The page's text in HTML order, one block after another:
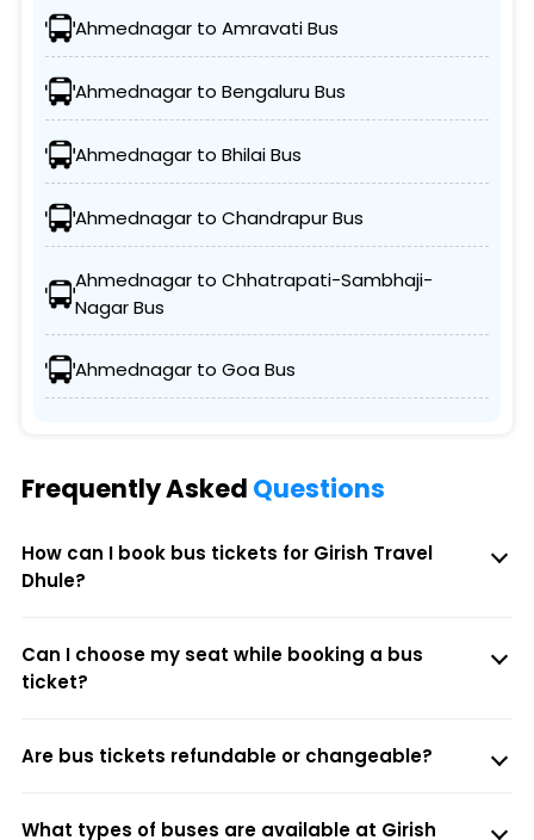
Ahmednagar to Amravati Bus
Ahmednagar to Bengaluru Bus
Ahmednagar to Bhilai Bus
Ahmednagar to Chandrapur Bus
Ahmednagar to Chhatrapati-Sambhaji-
Nagar Bus
Ahmednagar to Goa Bus
Frequently Asked Questions
How can I book bus tickets for Girish Travel
Dhule?
Can I choose my seat while booking a bus
ticket?
Are bus tickets refundable or changeable?
What types of buses are available at Girish